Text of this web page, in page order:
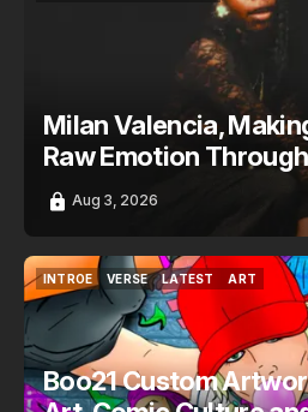
Milan Valencia,
Raw Emotion
Aug 3, 2026
INTROE
INTROE
VERSE
VERSE
LATEST
LATEST
ART
Boo21 Custom